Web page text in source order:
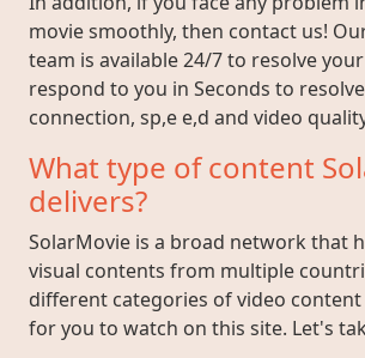
movie smoothly, then contact us!
team is available 24/7 to resolve
respond to you in Seconds to
connection, sp,e e,d and video
What type of content
delivers?
SolarMovie is a broad network that
visual contents from multiple
different categories of video content
for you to watch on this site. Let's